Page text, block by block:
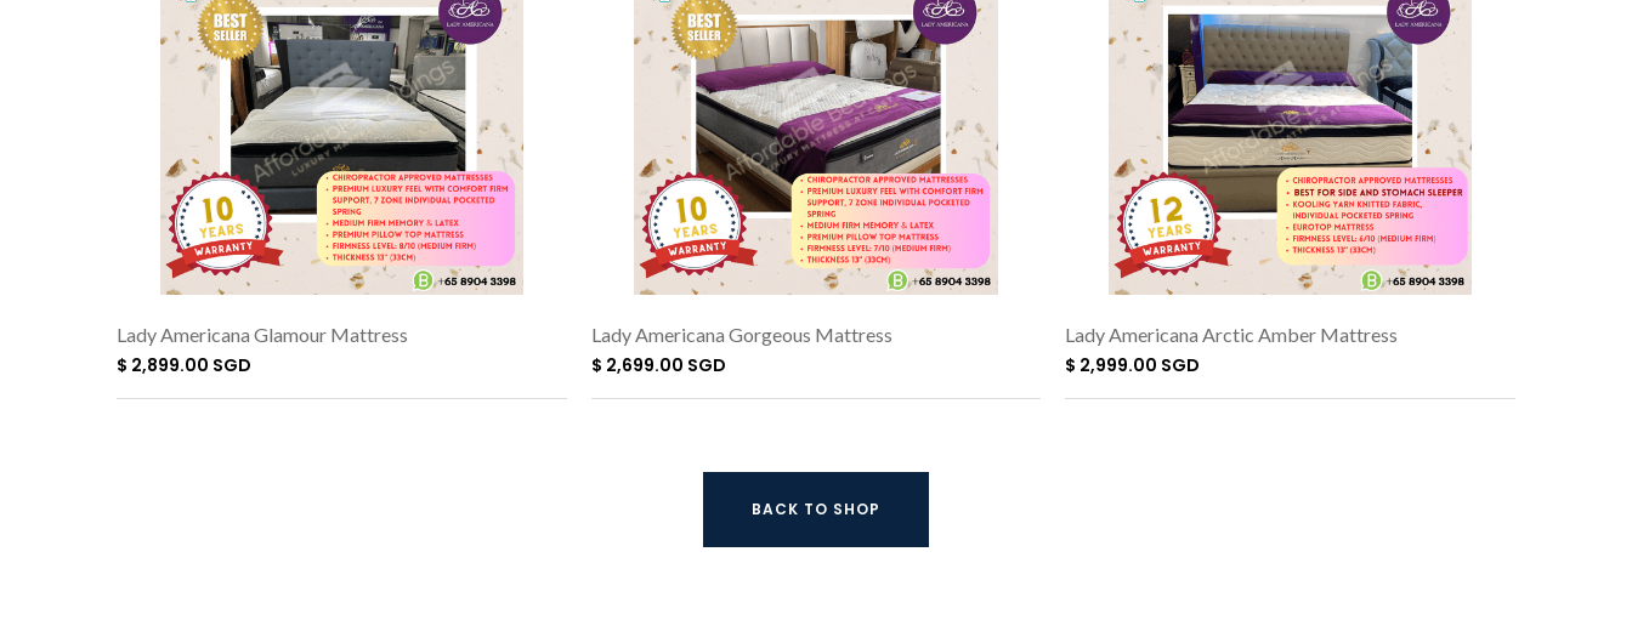
Lady Americana Glamour Mattress
$ 2,899.00 SGD
Lady Americana Gorgeous Mattress
$ 2,699.00 SGD
Lady Americana Arctic Amber Mattress
$ 2,999.00 SGD
BACK TO SHOP